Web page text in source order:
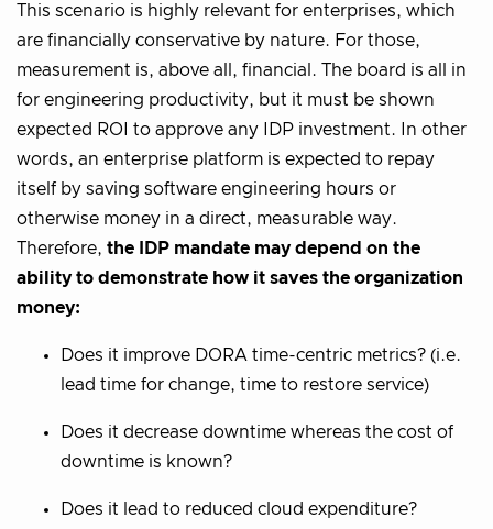
This scenario is highly relevant for enterprises, which
are financially conservative by nature. For those,
measurement is, above all, financial. The board is all in
for engineering productivity, but it must be shown
expected ROI to approve any IDP investment. In other
words, an enterprise platform is expected to repay
itself by saving software engineering hours or
otherwise money in a direct, measurable way.
Therefore, the IDP mandate may depend on the
ability to demonstrate how it saves the organization
money:
Does it improve DORA time-centric metrics? (i.e.
lead time for change, time to restore service)
Does it decrease downtime whereas the cost of
downtime is known?
Does it lead to reduced cloud expenditure?